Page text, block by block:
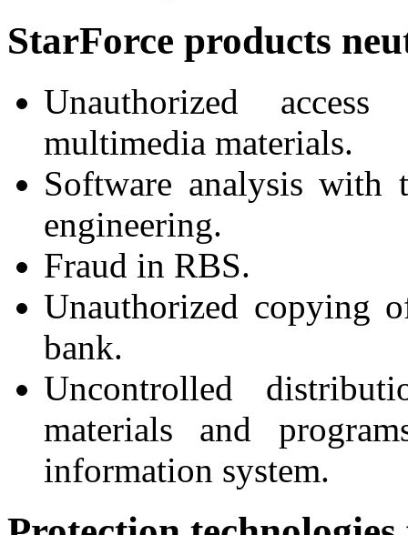
StarForce products
Unauthorized
multimedia materials.
Software analysis with
engineering.
Fraud in RBS.
Unauthorized copying
bank.
Uncontrolled
materials and
information system.